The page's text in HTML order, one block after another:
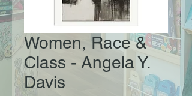
Women, Race &
Class - Angela Y.
Davis